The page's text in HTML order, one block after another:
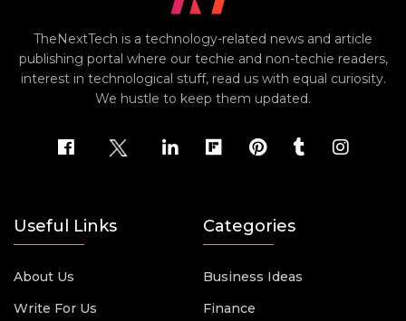
TheNextTech is a technology-related news and article
publishing portal where our techie and non-techie readers,
interest in technological stuff, read us with equal curiosity.
We hustle to keep them updated.
Useful Links
About Us
Write For Us
Categories
Business Ideas
Finance